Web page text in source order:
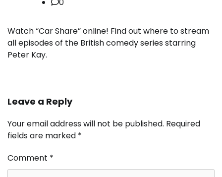
Watch “Car Share” online! Find out where to stream
all episodes of the British comedy series starring
Peter Kay.
Leave a Reply
Your email address will not be published. Required
fields are marked *
Comment *